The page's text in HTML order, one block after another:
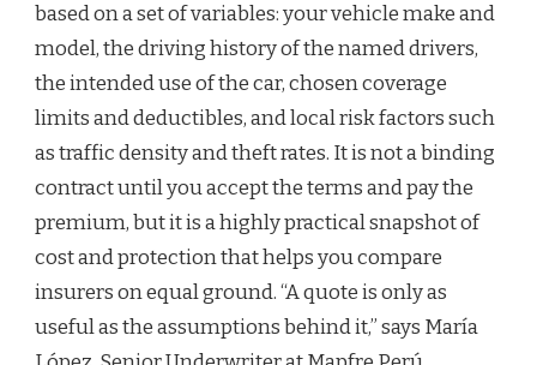
based on a set of variables: your vehicle make and
model, the driving history of the named drivers,
the intended use of the car, chosen coverage
limits and deductibles, and local risk factors such
as traffic density and theft rates. It is not a binding
contract until you accept the terms and pay the
premium, but it is a highly practical snapshot of
cost and protection that helps you compare
insurers on equal ground. “A quote is only as
useful as the assumptions behind it,” says María